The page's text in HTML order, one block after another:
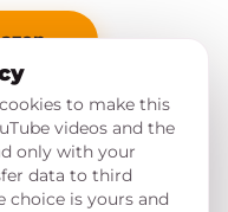
→
to make this
videos and the
only with your
data to third
choice is yours and